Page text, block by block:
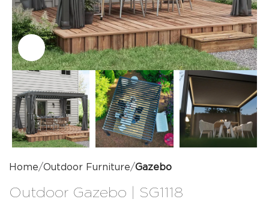
Click to enlarge
Home Outdoor Furniture Gazebo
Outdoor Gazebo | SG1118